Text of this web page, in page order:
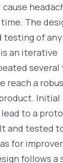
The
testing of
an iterative
several
reach a
Initial
to a
and tested
for
follows a